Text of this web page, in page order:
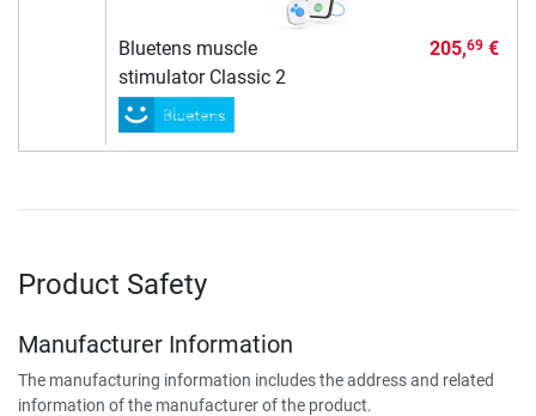
Bluetens muscle
stimulator Classic 2
205,69€
Product Safety
Manufacturer Information
The manufacturing information includes the address and related
information of the manufacturer of the product.